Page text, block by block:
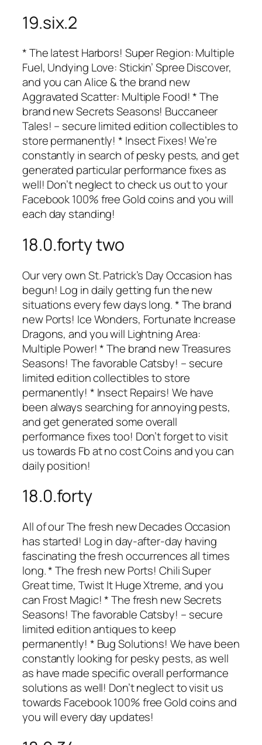
19.six.2
* The latest Harbors! Super Region: Multiple
Fuel, Undying Love: Stickin’ Spree Discover,
and you can Alice & the brand new
Aggravated Scatter: Multiple Food! * The
brand new Secrets Seasons! Buccaneer
Tales! – secure limited edition collectibles to
store permanently! * Insect Fixes! We’re
constantly in search of pesky pests, and get
generated particular performance fixes as
well! Don’t neglect to check us out to your
Facebook 100% free Gold coins and you will
each day standing!
18.0.forty two
Our very own St. Patrick’s Day Occasion has
begun! Log in daily getting fun the new
situations every few days long. * The brand
new Ports! Ice Wonders, Fortunate Increase
Dragons, and you will Lightning Area:
Multiple Power! * The brand new Treasures
Seasons! The favorable Catsby! – secure
limited edition collectibles to store
permanently! * Insect Repairs! We have
been always searching for annoying pests,
and get generated some overall
performance fixes too! Don’t forget to visit
us towards Fb at no cost Coins and you can
daily position!
18.0.forty
All of our The fresh new Decades Occasion
has started! Log in day-after-day having
fascinating the fresh occurrences all times
long. * The fresh new Ports! Chili Super
Great time, Twist It Huge Xtreme, and you
can Frost Magic! * The fresh new Secrets
Seasons! The favorable Catsby! – secure
limited edition antiques to keep
permanently! * Bug Solutions! We have been
constantly looking for pesky pests, as well
as have made specific overall performance
solutions as well! Don’t neglect to visit us
towards Facebook 100% free Gold coins and
you will every day updates!